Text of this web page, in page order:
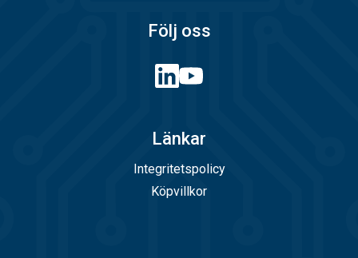
Följ oss
Länkar
Integritetspolicy
Köpvillkor